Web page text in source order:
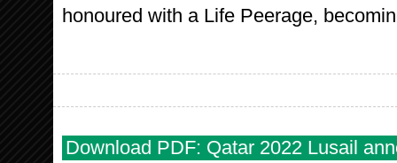
honoured with a Life Peerage,
Download PDF: Qatar 2022 Lusail